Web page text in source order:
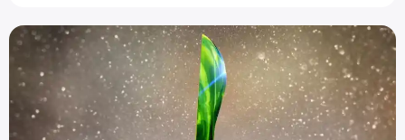
Singapore Star Awards 2025 Shifts to July in Historic